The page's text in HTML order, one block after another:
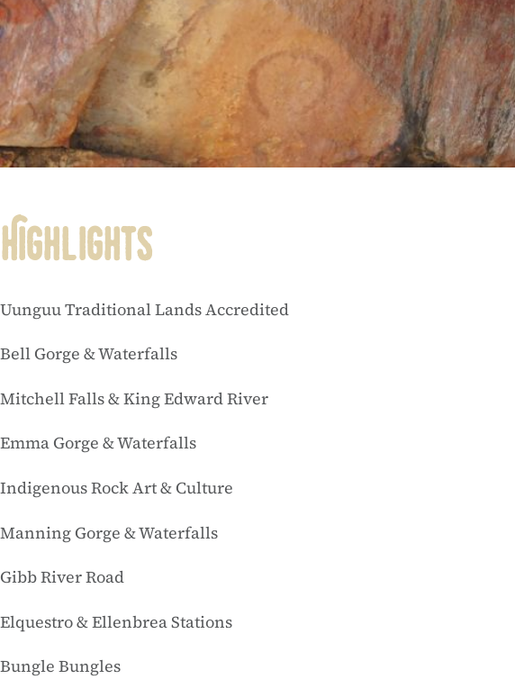
Highlights
Uunguu Traditional Lands Accredited
Bell Gorge & Waterfalls
Mitchell Falls & King Edward River
Emma Gorge & Waterfalls
Indigenous Rock Art & Culture
Manning Gorge & Waterfalls
Gibb River Road
Elquestro & Ellenbrea Stations
Bungle Bungles